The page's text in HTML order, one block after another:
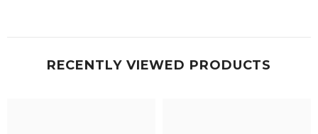
RECENTLY VIEWED PRODUCTS